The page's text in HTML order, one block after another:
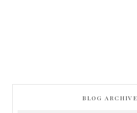
BLOG ARCHIVE